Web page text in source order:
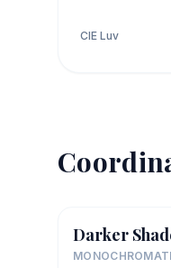
CIE Luv
Darker